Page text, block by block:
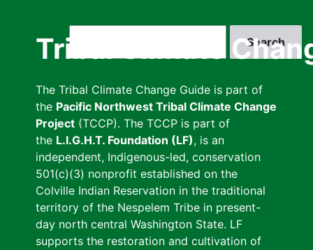
Tribal Climate
The Tribal Climate Change Guide is part of
the Pacific Northwest Tribal Climate Change
Project (TCCP). The TCCP is part of
the L.I.G.H.T. Foundation (LF), is an
independent, Indigenous-led, conservation
501(c)(3) nonprofit established on the
Colville Indian Reservation in the traditional
territory of the Nespelem Tribe in present-
day north central Washington State. LF
supports the restoration and cultivation of